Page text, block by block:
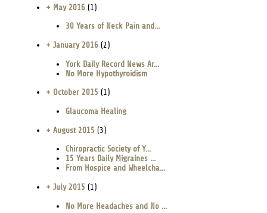
+ May 2016(1)
30 Years of Neck Pain and...
+ January 2016(2)
York Daily Record News Ar...
No More Hypothyroidism
+ October 2015 (1)
Glaucoma Healing
+ August 2015 (3)
Chiropractic Society of Y...
15 Years Daily Migraines ...
From Hospice and Wheelcha...
+ July 2015 (1)
No More Headaches and No ...